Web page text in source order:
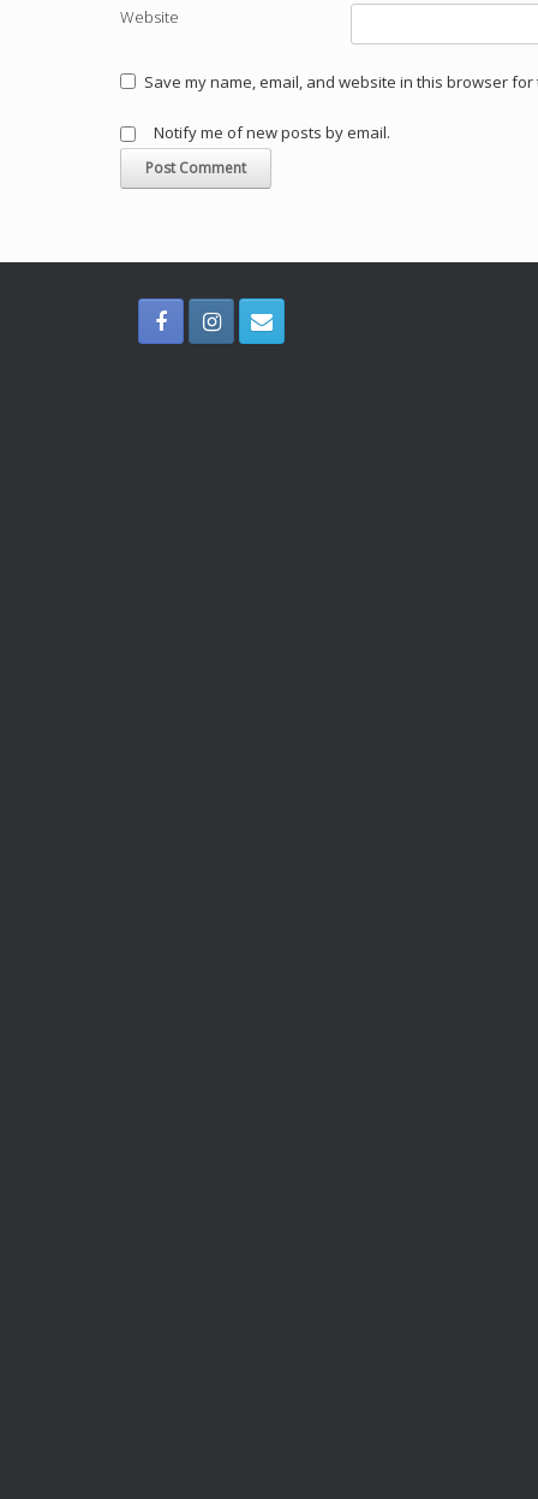
Website
Save my name, email, and website in this browser
Notify me of new posts by email.